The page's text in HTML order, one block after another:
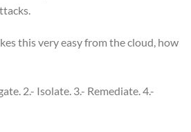
this very easy from the cloud, how
2.- Isolate. 3.- Remediate. 4.-